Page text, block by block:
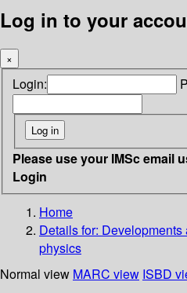
Log in to your
×
Login:
Please use your IMSc email
Login
Home
Details for:
physics
Normal view MARC view ISBD